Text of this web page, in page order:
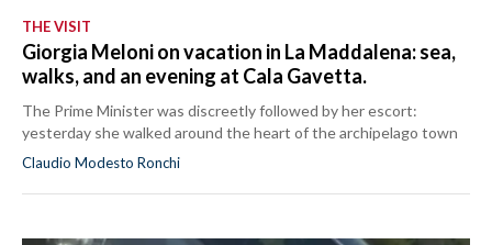
THE VISIT
Giorgia Meloni on vacation in La Maddalena: sea,
walks, and an evening at Cala Gavetta.
The Prime Minister was discreetly followed by her escort:
yesterday she walked around the heart of the archipelago town
Claudio Modesto Ronchi